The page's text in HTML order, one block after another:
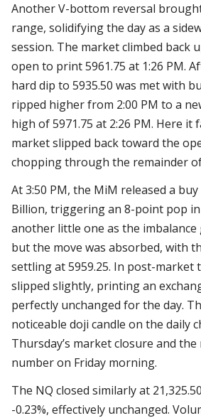
Another V-bottom reversal
range, solidifying the day as a
session. The market climbed back
open to print 5961.75 at 1:26 PM.
hard dip to 5935.50 was met with
ripped higher from 2:00 PM to a
high of 5971.75 at 2:26 PM. Here it
market slipped back toward the
chopping through the remainder
At 3:50 PM, the MiM released a buy
Billion, triggering an 8-point pop in
another little one as the imbalance
but the move was absorbed, with
settling at 5959.25. In post-market
slipped slightly, printing an
perfectly unchanged for the day.
noticeable doji candle on the daily
Thursday’s market closure and
number on Friday morning.
The NQ closed similarly at
-0.23%, effectively unchanged.